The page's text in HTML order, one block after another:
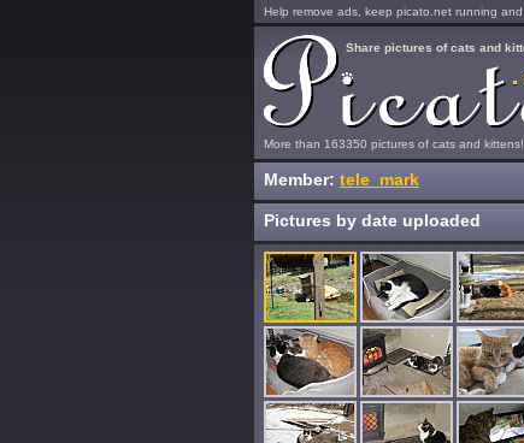
Help remove ads, keep picato.net running
More than 163350 pictures of cats and kittens!
Share pictures of cats and
Member: tele_mark
Pictures by date uploaded